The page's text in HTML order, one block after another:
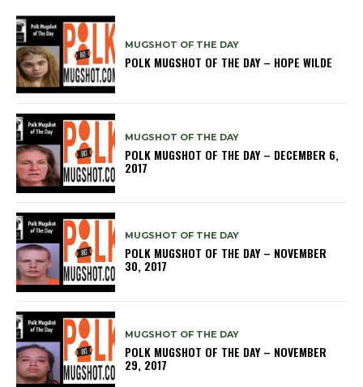
MUGSHOT OF THE DAY
POLK MUGSHOT OF THE DAY – HOPE WILDE
MUGSHOT OF THE DAY
POLK MUGSHOT OF THE DAY – DECEMBER 6,
2017
MUGSHOT OF THE DAY
POLK MUGSHOT OF THE DAY – NOVEMBER
30, 2017
MUGSHOT OF THE DAY
POLK MUGSHOT OF THE DAY – NOVEMBER
29, 2017